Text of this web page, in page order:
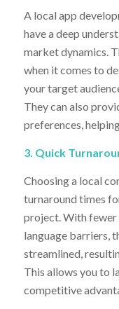
A local app
have a deep
market dynamics.
when it comes to
your target
They can also
preferences,
3. Quick
Choosing a local
turnaround times
project. With fewer
language barriers,
streamlined,
This allows you to
competitive